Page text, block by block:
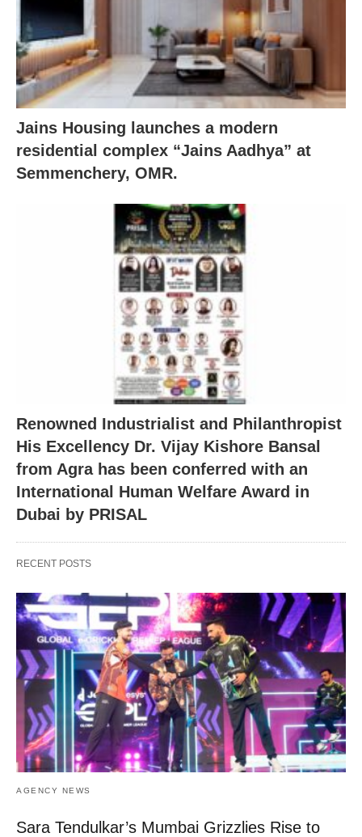
Jains Housing launches a modern
residential complex “Jains Aadhya” at
Semmenchery, OMR.
Renowned Industrialist and Philanthropist
His Excellency Dr. Vijay Kishore Bansal
from Agra has been conferred with an
International Human Welfare Award in
Dubai by PRISAL
RECENT POSTS
AGENCY NEWS
Sara Tendulkar’s Mumbai Grizzlies Rise to